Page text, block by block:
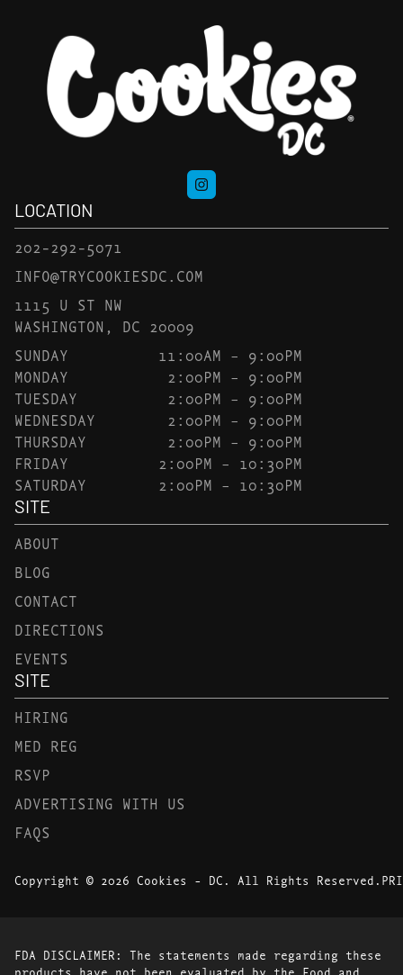
LOCATION
202-292-5071
INFO@TRYCOOKIESDC.COM
1115 U ST NW
WASHINGTON, DC 20009
SUNDAY
11:00AM – 9:00PM
MONDAY
2:00PM – 9:00PM
TUESDAY
2:00PM – 9:00PM
WEDNESDAY
2:00PM – 9:00PM
THURSDAY
2:00PM – 9:00PM
FRIDAY
2:00PM – 10:30PM
SATURDAY
2:00PM – 10:30PM
SITE
ABOUT
BLOG
CONTACT
DIRECTIONS
EVENTS
SITE
HIRING
MED REG
RSVP
ADVERTISING WITH US
FAQS
Copyright © 2026 Cookies - DC. All Rights Reserved.
FDA DISCLAIMER: The statements made regarding these